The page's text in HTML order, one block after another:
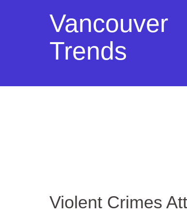
Vancouver
Trends
Violent Crimes